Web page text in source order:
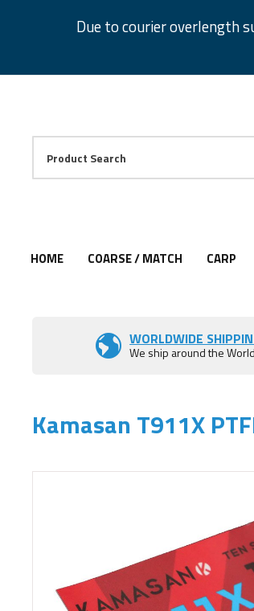
Due to courier overlength
Facebook
Twitter
Instagram
Pinterest
HOME COARSE / MATCH CARP
WORLDWIDE
We ship around the World
Kamasan T911X